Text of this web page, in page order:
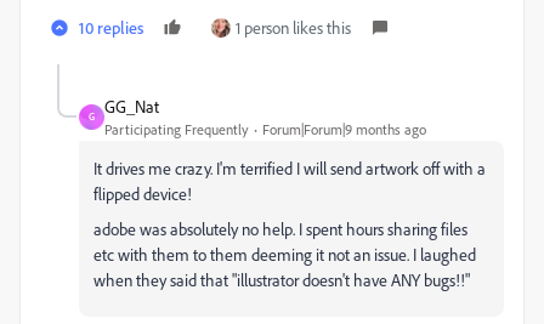
10 replies 1 person likes this
G
GG_Nat
Participating Frequently Forum|Forum|9 months ago
It drives me crazy. I'm terrified I will send artwork off with a
flipped device!
adobe was absolutely no help. I spent hours sharing files
etc with them to them deeming it not an issue. I laughed
when they said that "illustrator doesn't have ANY bugs!!"